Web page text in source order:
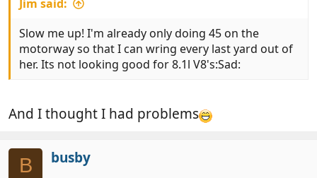
Jim said:
Slow me up! I'm already only doing 45 on the
motorway so that I can wring every last yard out of
her. Its not looking good for 8.1l V8's:Sad:
And I thought I had problems
B busby